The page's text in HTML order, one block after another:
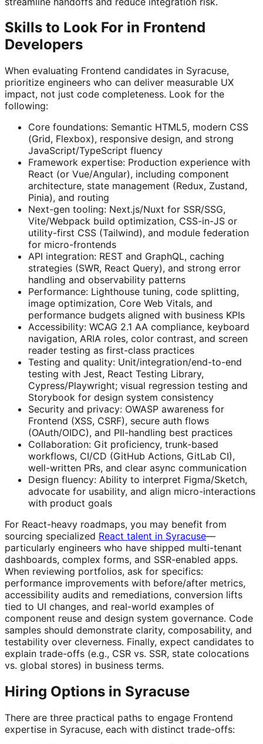
Skills to Look For in Frontend
Developers
When evaluating Frontend candidates in Syracuse,
prioritize engineers who can deliver measurable UX
impact, not just code completeness. Look for the
following:
Core foundations: Semantic HTML5, modern CSS
(Grid, Flexbox), responsive design, and strong
JavaScript/TypeScript fluency
Framework expertise: Production experience with
React (or Vue/Angular), including component
architecture, state management (Redux, Zustand,
Pinia), and routing
Next-gen tooling: Next.js/Nuxt for SSR/SSG,
Vite/Webpack build optimization, CSS-in-JS or
utility-first CSS (Tailwind), and module federation
for micro-frontends
API integration: REST and GraphQL, caching
strategies (SWR, React Query), and strong error
handling and observability patterns
Performance: Lighthouse tuning, code splitting,
image optimization, Core Web Vitals, and
performance budgets aligned with business KPIs
Accessibility: WCAG 2.1 AA compliance, keyboard
navigation, ARIA roles, color contrast, and screen
reader testing as first-class practices
Testing and quality: Unit/integration/end-to-end
testing with Jest, React Testing Library,
Cypress/Playwright; visual regression testing and
Storybook for design system consistency
Security and privacy: OWASP awareness for
Frontend (XSS, CSRF), secure auth flows
(OAuth/OIDC), and PII-handling best practices
Collaboration: Git proficiency, trunk-based
workflows, CI/CD (GitHub Actions, GitLab CI),
well-written PRs, and clear async communication
Design fluency: Ability to interpret Figma/Sketch,
advocate for usability, and align micro-interactions
with product goals
For React-heavy roadmaps, you may benefit from
sourcing specialized React talent in Syracuse—
particularly engineers who have shipped multi-tenant
dashboards, complex forms, and SSR-enabled apps.
When reviewing portfolios, ask for specifics:
performance improvements with before/after metrics,
accessibility audits and remediations, conversion lifts
tied to UI changes, and real-world examples of
component reuse and design system governance. Code
samples should demonstrate clarity, composability, and
testability over cleverness. Finally, expect candidates to
explain trade-offs (e.g., CSR vs. SSR, state colocations
vs. global stores) in business terms.
Hiring Options in Syracuse
There are three practical paths to engage Frontend
expertise in Syracuse, each with distinct trade-offs: